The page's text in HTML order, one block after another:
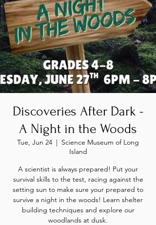
Discoveries After Dark -
A Night in the Woods
Tue, Jun 24
  |
Science Museum of Long
Island
A scientist is always prepared! Put your
survival skills to the test, racing against the
setting sun to make sure your prepared to
survive a night in the woods! Learn shelter
building techniques and explore our
woodlands at dusk.